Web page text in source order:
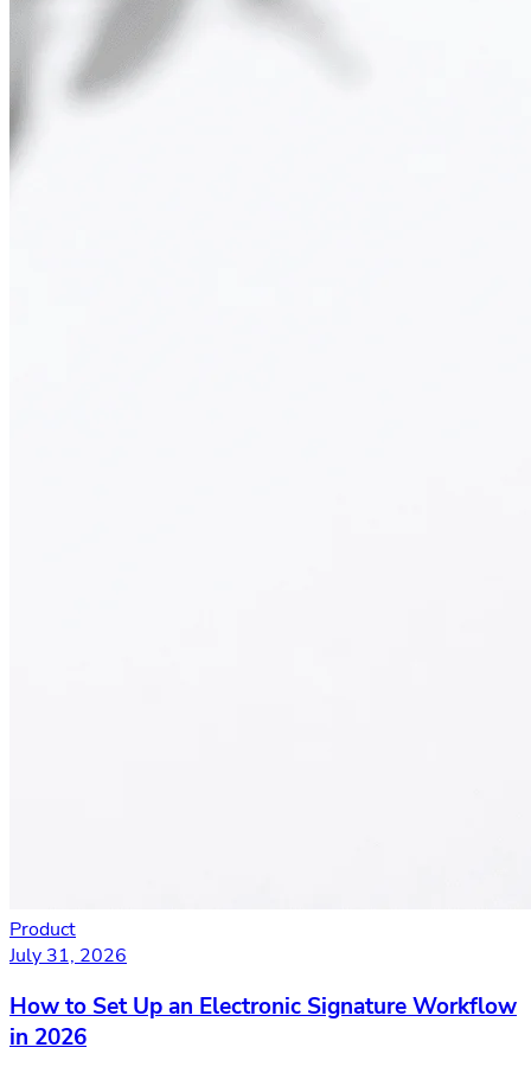
Product
July 31, 2026
How to Set Up an Electronic Signature Workflow
in 2026